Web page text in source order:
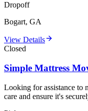
Dropoff
Bogart, GA
View Details
Closed
Simple Mattress
Looking for assistance to
care and ensure it's